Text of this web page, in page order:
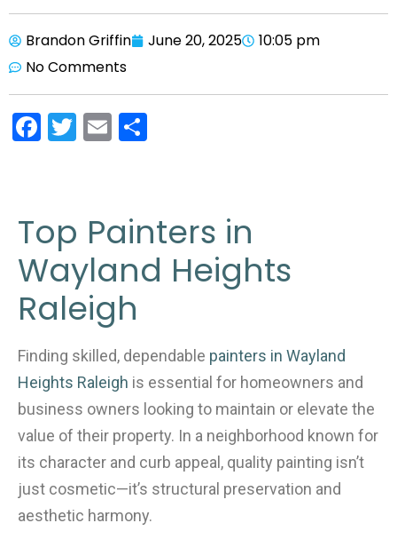
Brandon Griffin June 20, 2025
10:05 pm
No Comments
F
a
b
o
o
k
T
w
er
E
m
e
Top Painters in
Wayland Heights
Raleigh
Finding skilled, dependable painters in Wayland
Heights Raleigh is essential for homeowners and
business owners looking to maintain or elevate the
value of their property. In a neighborhood known for
its character and curb appeal, quality painting isn’t
just cosmetic—it’s structural preservation and
aesthetic harmony.